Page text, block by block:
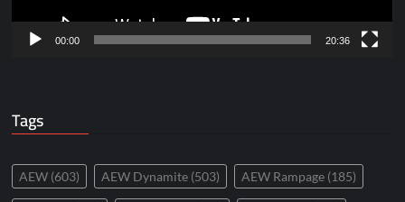
00:00 20:36
Tags
AEW (603) AEW Dynamite (503) AEW Rampage (185)